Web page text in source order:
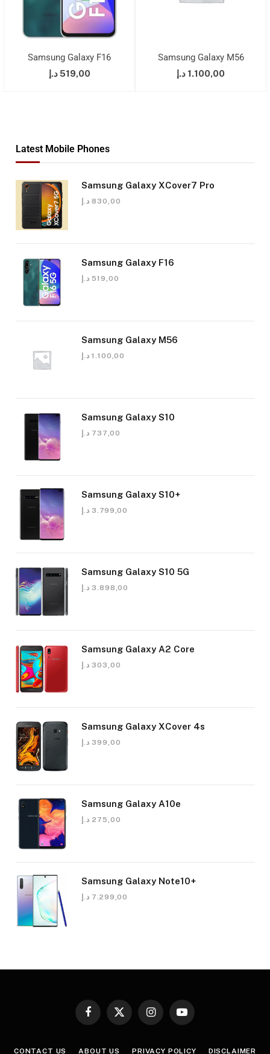
Samsung Galaxy F16
519,00 د.إ
Samsung Galaxy M56
1.100,00 د.إ
Latest Mobile Phones
Samsung Galaxy XCover7 Pro
830,00 د.إ
Samsung Galaxy F16
519,00 د.إ
Samsung Galaxy M56
1.100,00 د.إ
Samsung Galaxy S10
737,00 د.إ
Samsung Galaxy S10+
3.799,00 د.إ
Samsung Galaxy S10 5G
3.898,00 د.إ
Samsung Galaxy A2 Core
303,00 د.إ
Samsung Galaxy XCover 4s
399,00 د.إ
Samsung Galaxy A10e
275,00 د.إ
Samsung Galaxy Note10+
7.299,00 د.إ
Facebook
X
InstagramYouTube
CONTACT US ABOUT US PRIVACY POLICY DISCLAIMER